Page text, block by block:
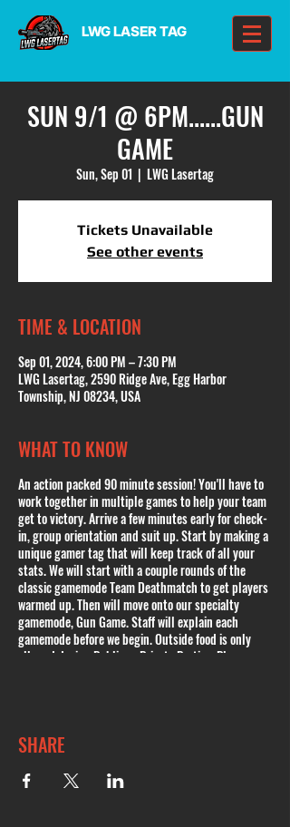
LWG LASER TAG
SUN 9/1 @ 6PM......GUN
GAME
Sun, Sep 01
  |
LWG Lasertag
Tickets Unavailable
See other events
TIME & LOCATION
Sep 01, 2024, 6:00 PM – 7:30 PM
LWG Lasertag, 2590 Ridge Ave, Egg Harbor
Township, NJ 08234, USA
WHAT TO KNOW
An action packed 90 minute session! You'll have to
work together in multiple games to help your team
get to victory. Arrive a few minutes early for check-
in, group orientation and suit up. Start by making a
unique gamer tag that will keep track of all your
stats. We will start with a couple rounds of the
classic gamemode Team Deathmatch to get players
warmed up. Then will move onto our specialty
gamemode, Gun Game. Staff will explain each
gamemode before we begin. Outside food is only
allowed during Public or Private Parties. Please
Private Parties available. Ages 9+
SHARE